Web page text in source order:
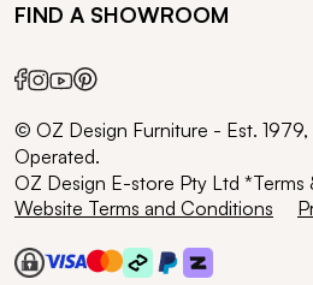
FIND A SHOWROOM
© OZ Design Furniture - Est. 1979,
Operated.
OZ Design E-store Pty Ltd *Terms
Website Terms and Conditions